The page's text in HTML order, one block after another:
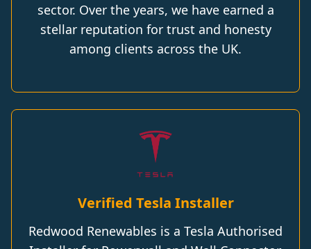
sector. Over the years, we have earned a
stellar reputation for trust and honesty
among clients across the UK.
Verified Tesla Installer
Redwood Renewables is a Tesla Authorised